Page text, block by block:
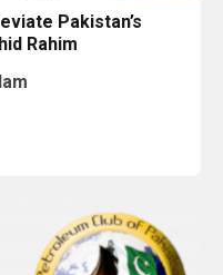
Pakistan’s
Rahim